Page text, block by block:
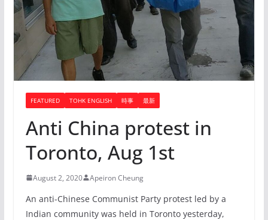
FEATURED TOHK ENGLISH 時事 最新
Anti China protest in
Toronto, Aug 1st
August 2, 2020 Apeiron Cheung
An anti-Chinese Communist Party protest led by a
Indian community was held in Toronto yesterday,